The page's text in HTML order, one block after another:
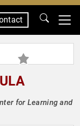
for Learning and